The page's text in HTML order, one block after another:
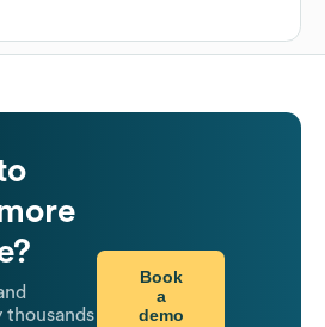
thousands
Book
a
demo